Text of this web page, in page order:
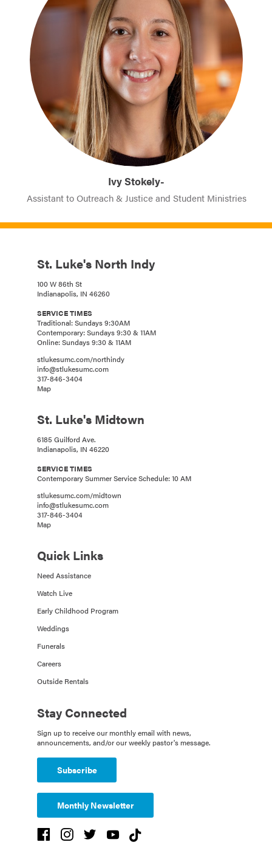
Ivy Stokely-
Assistant to Outreach & Justice and Student Ministries
St. Luke's North Indy
100 W 86th St
Indianapolis, IN 46260
SERVICE TIMES
Traditional: Sundays 9:30AM
Contemporary: Sundays 9:30 & 11AM
Online: Sundays 9:30 & 11AM
stlukesumc.com/northindy
info@stlukesumc.com
317-846-3404
Map
St. Luke's Midtown
6185 Guilford Ave.
Indianapolis, IN 46220
SERVICE TIMES
Contemporary Summer Service Schedule: 10 AM
stlukesumc.com/midtown
info@stlukesumc.com
317-846-3404
Map
Quick Links
Need Assistance
Watch Live
Early Childhood Program
Weddings
Funerals
Careers
Outside Rentals
Stay Connected
Sign up to receive our monthly email with news,
announcements, and/or our weekly pastor's message.
Subscribe
Monthly Newsletter